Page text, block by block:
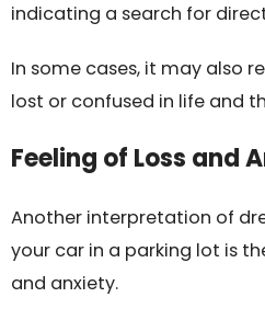
indicating a search for
In some cases, it may also
lost or confused in life and
Feeling of Loss and
Another interpretation of
your car in a parking lot is
and anxiety.